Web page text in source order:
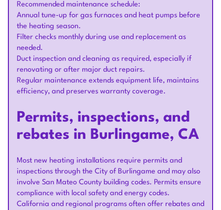
Recommended maintenance schedule:
Annual tune-up for gas furnaces and heat pumps before
the heating season.
Filter checks monthly during use and replacement as
needed.
Duct inspection and cleaning as required, especially if
renovating or after major duct repairs.
Regular maintenance extends equipment life, maintains
efficiency, and preserves warranty coverage.
Permits, inspections, and
rebates in Burlingame, CA
Most new heating installations require permits and
inspections through the City of Burlingame and may also
involve San Mateo County building codes. Permits ensure
compliance with local safety and energy codes.
California and regional programs often offer rebates and